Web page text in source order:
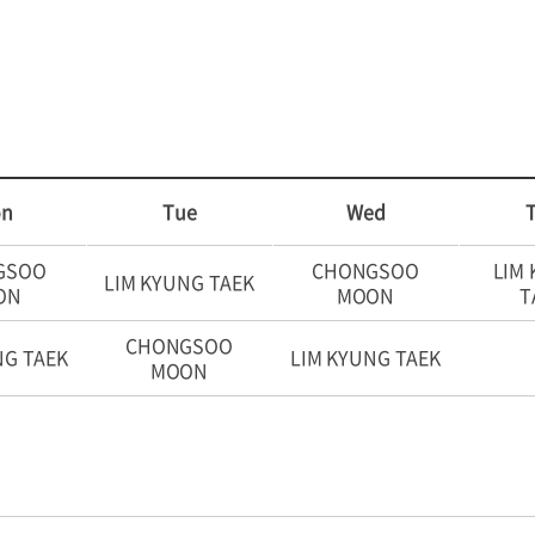
Tue Wed
LIM KYUNG TAEK
CHONGSOO
MOON
LIM
TAEK
CHONGSOO
MOON
LIM KYUNG TAEK